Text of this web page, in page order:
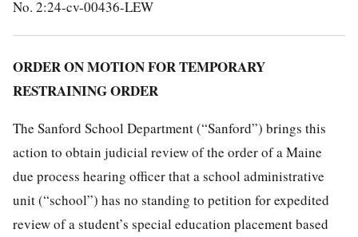
No. 2:24-cv-00436-LEW
ORDER ON MOTION FOR TEMPORARY
RESTRAINING ORDER
The Sanford School Department (“Sanford”) brings this
action to obtain judicial review of the order of a Maine
due process hearing officer that a school administrative
unit (“school”) has no standing to petition for expedited
review of a student’s special education placement based